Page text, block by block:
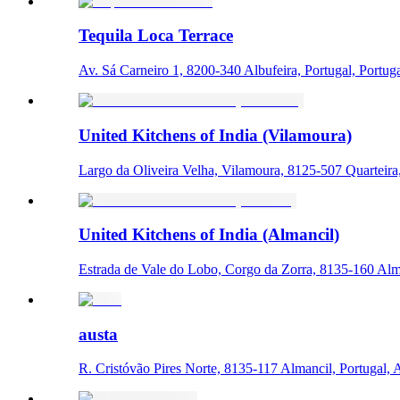
Tequila Loca Terrace
Av. Sá Carneiro 1, 8200-340 Albufeira, Portugal,
United Kitchens of India (Vilamoura)
Largo da Oliveira Velha, Vilamoura, 8125-507
United Kitchens of India (Almancil)
Estrada de Vale do Lobo, Corgo da Zorra, 8135-160
austa
R. Cristóvão Pires Norte, 8135-117 Almancil, Portugal,